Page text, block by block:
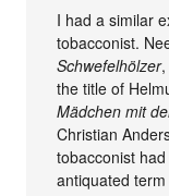
I had a similar
tobacconist.
Schwefelhölzer
the title of
Mädchen mit
Christian
tobacconist
antiquated